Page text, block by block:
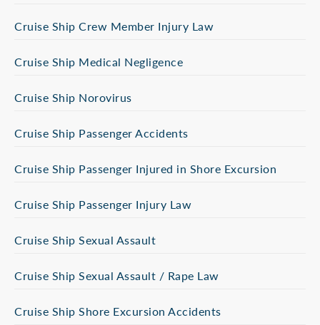
Cruise Ship Crew Member Injury Law
Cruise Ship Medical Negligence
Cruise Ship Norovirus
Cruise Ship Passenger Accidents
Cruise Ship Passenger Injured in Shore Excursion
Cruise Ship Passenger Injury Law
Cruise Ship Sexual Assault
Cruise Ship Sexual Assault / Rape Law
Cruise Ship Shore Excursion Accidents